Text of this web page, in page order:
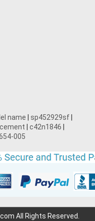
name sp452929sf
c42n1846
005
All Rights Reserved.